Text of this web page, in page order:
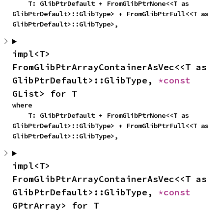
GlibPtrDefault>::GlibType> + FromGlibPtrFull<<T as
GlibPtrDefault>::GlibType>,
impl<T>
FromGlibPtrArrayContainerAsVec<<T as
GlibPtrDefault>::GlibType,
GList> for T
where
GlibPtrDefault>::GlibType> + FromGlibPtrFull<<T as
GlibPtrDefault>::GlibType>,
impl<T>
FromGlibPtrArrayContainerAsVec<<T as
GlibPtrDefault>::GlibType,
GPtrArray> for T